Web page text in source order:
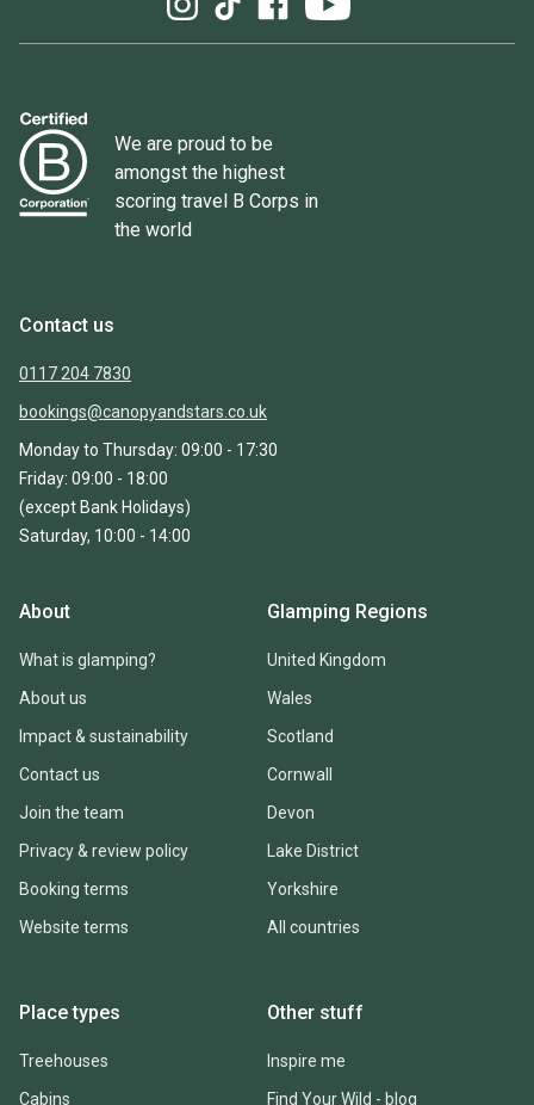
We are proud to be
amongst the highest
scoring travel B Corps in
the world
Contact us
0117 204 7830
bookings@canopyandstars.co.uk
Monday to Thursday: 09:00 - 17:30
Friday: 09:00 - 18:00
(except Bank Holidays)
Saturday, 10:00 - 14:00
About
What is glamping?
About us
Impact & sustainability
Contact us
Join the team
Privacy & review policy
Booking terms
Website terms
Glamping Regions
United Kingdom
Wales
Scotland
Cornwall
Devon
Lake District
Yorkshire
All countries
Place types
Treehouses
Cabins
Other stuff
Inspire me
Find Your Wild - blog